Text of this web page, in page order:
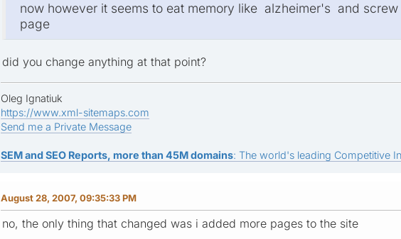
now however it seems to eat memory like alzheimer's and
page
did you change anything at that point?
Oleg Ignatiuk
https://www.xml-sitemaps.com
Send me a Private Message
SEM and SEO Reports, more than 45M domains: The world's leading Competitive
August 28, 2007, 09:35:33 PM
no, the only thing that changed was i added more pages to the site